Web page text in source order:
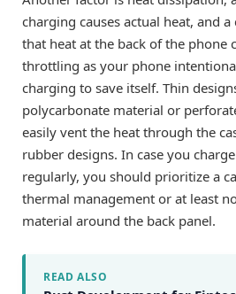
charging causes actual heat, and
that heat at the back of the phone
throttling as your phone
charging to save itself. Thin
polycarbonate material or
easily vent the heat through the
rubber designs. In case you
regularly, you should prioritize a
thermal management or at least
material around the back panel.
READ ALSO